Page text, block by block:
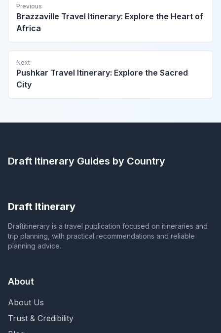
Previous
Brazzaville Travel Itinerary: Explore the Heart of
Africa
Next
Pushkar Travel Itinerary: Explore the Sacred
City
Draft Itinerary Guides by Country
Draft Itinerary
Draftitinerary is a travel publication focused on itineraries and
trip planning, with practical recommendations and reliable
planning advice.
About
About Us
Trust & Credibility